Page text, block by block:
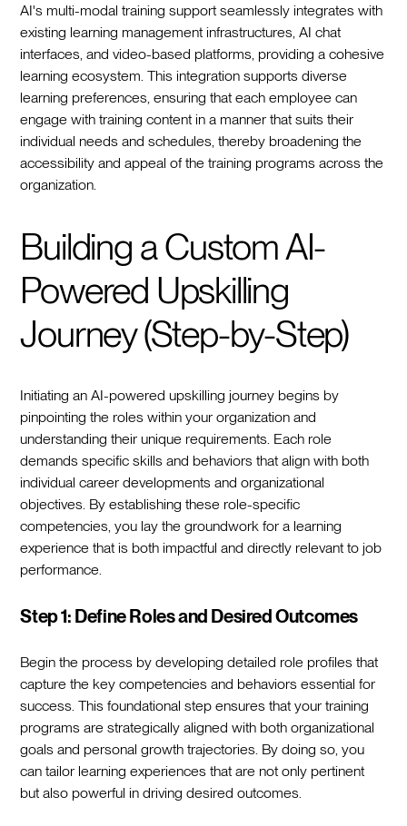
AI's multi-modal training support seamlessly integrates with
existing learning management infrastructures, AI chat
interfaces, and video-based platforms, providing a cohesive
learning ecosystem. This integration supports diverse
learning preferences, ensuring that each employee can
engage with training content in a manner that suits their
individual needs and schedules, thereby broadening the
accessibility and appeal of the training programs across the
organization.
Building a Custom AI-
Powered Upskilling
Journey (Step-by-Step)
Initiating an AI-powered upskilling journey begins by
pinpointing the roles within your organization and
understanding their unique requirements. Each role
demands specific skills and behaviors that align with both
individual career developments and organizational
objectives. By establishing these role-specific
competencies, you lay the groundwork for a learning
experience that is both impactful and directly relevant to job
performance.
Step 1: Define Roles and Desired Outcomes
Begin the process by developing detailed role profiles that
capture the key competencies and behaviors essential for
success. This foundational step ensures that your training
programs are strategically aligned with both organizational
goals and personal growth trajectories. By doing so, you
can tailor learning experiences that are not only pertinent
but also powerful in driving desired outcomes.